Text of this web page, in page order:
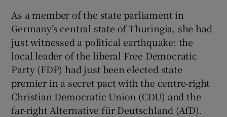
As a member of the state parliament in
Germany’s central state of Thuringia, she had
just witnessed a political earthquake: the
local leader of the liberal Free Democratic
Party (FDP) had just been elected state
premier in a secret pact with the centre-right
Christian Democratic Union (CDU) and the
far-right Alternative für Deutschland (AfD).